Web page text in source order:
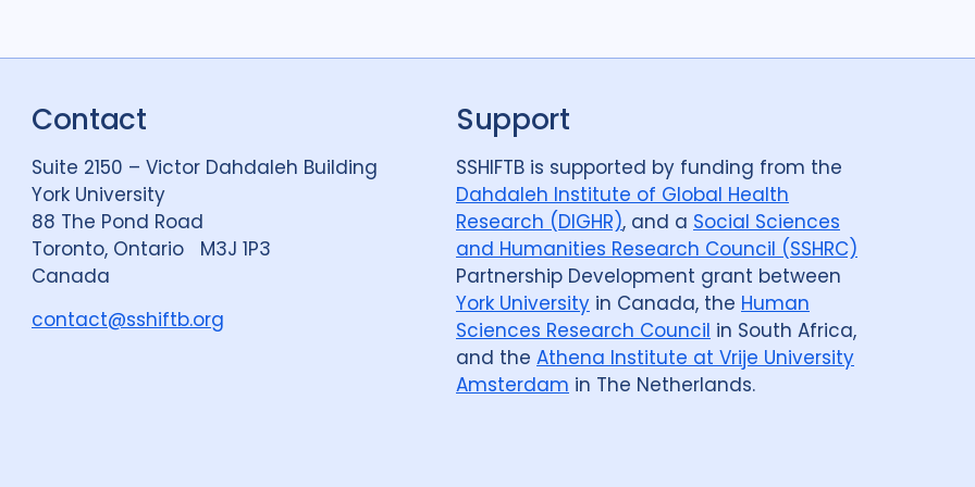
Contact
Suite 2150 – Victor Dahdaleh Building
York University
88 The Pond Road
Toronto, Ontario M3J 1P3
Canada
contact@sshiftb.org
Support
SSHIFTB is supported by funding from the
Dahdaleh Institute of Global Health
Research (DIGHR), and a Social Sciences
and Humanities Research Council (SSHRC)
Partnership Development grant between
York University in Canada, the Human
Sciences Research Council in South Africa,
and the Athena Institute at Vrije University
Amsterdam in The Netherlands.